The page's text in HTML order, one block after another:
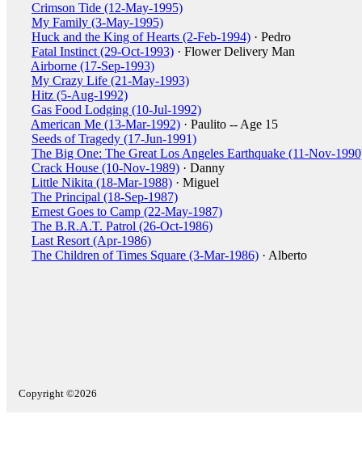
Crimson Tide (12-May-1995)
My Family (3-May-1995)
Huck and the King of Hearts (2-Feb-1994) · Pedro
Fatal Instinct (29-Oct-1993) · Flower Delivery Man
Airborne (17-Sep-1993)
My Crazy Life (21-May-1993)
Hitz (5-Aug-1992)
Gas Food Lodging (10-Jul-1992)
American Me (13-Mar-1992) · Paulito -- Age 15
Seeds of Tragedy (17-Jun-1991)
The Big One: The Great Los Angeles Earthquake (11-Nov-
Crack House (10-Nov-1989) · Danny
Little Nikita (18-Mar-1988) · Miguel
The Principal (18-Sep-1987)
Ernest Goes to Camp (22-May-1987)
The B.R.A.T. Patrol (26-Oct-1986)
Last Resort (Apr-1986)
The Children of Times Square (3-Mar-1986) · Alberto
Copyright ©2026